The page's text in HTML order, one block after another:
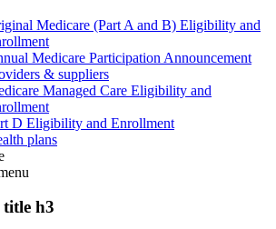
Medicare (Part A and B) Eligibility and
Medicare Participation Announcement
& suppliers
Managed Care Eligibility and
D Eligibility and Enrollment
plans
title h3